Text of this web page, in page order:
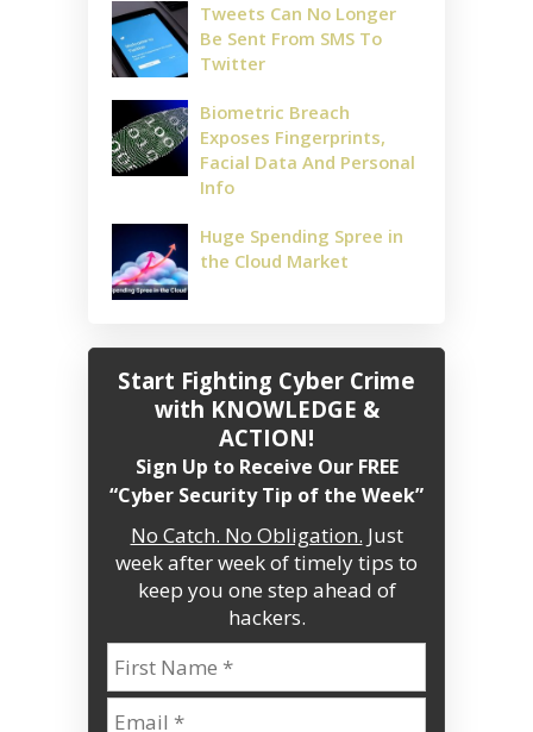
Tweets Can No Longer
Be Sent From SMS To
Twitter
Biometric Breach
Exposes Fingerprints,
Facial Data And Personal
Info
Huge Spending Spree in
the Cloud Market
Start Fighting Cyber Crime
with KNOWLEDGE &
ACTION!
Sign Up to Receive Our FREE
“Cyber Security Tip of the Week”
No Catch. No Obligation. Just
week after week of timely tips to
keep you one step ahead of
hackers.